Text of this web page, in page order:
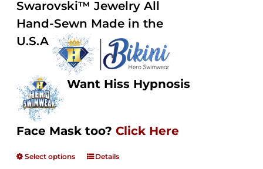
Swarovski™ Jewelry All
Hand-Sewn Made in the
U.S.A
Want Hiss Hypnosis
Face Mask too? Click Here
Select options Details